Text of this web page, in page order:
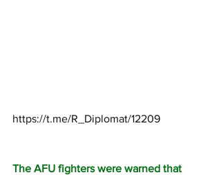
https://t.me/R_Diplomat/12209
The AFU fighters were warned that